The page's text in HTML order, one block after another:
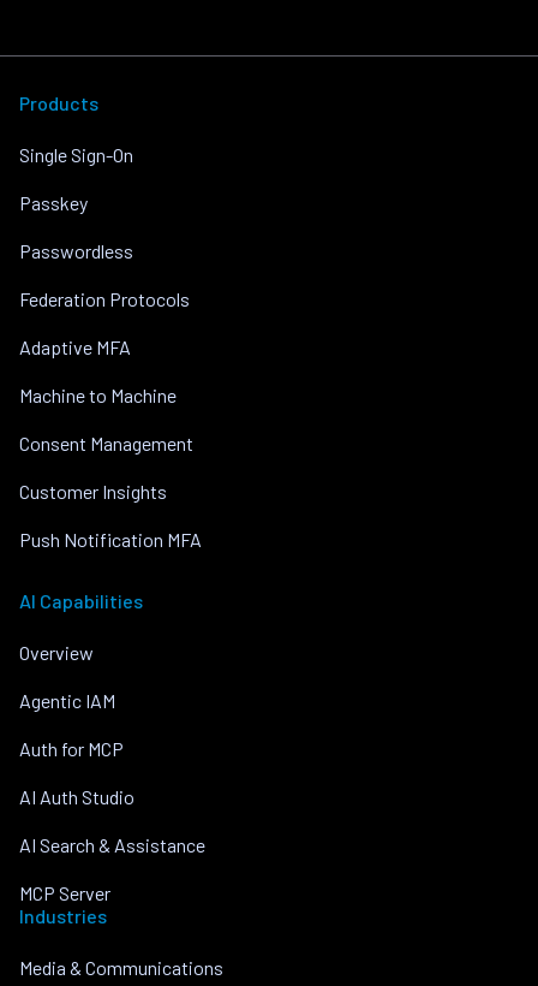
Products
Single Sign-On
Passkey
Passwordless
Federation Protocols
Adaptive MFA
Machine to Machine
Consent Management
Customer Insights
Push Notification MFA
AI Capabilities
Overview
Agentic IAM
Auth for MCP
AI Auth Studio
AI Search & Assistance
MCP Server
Industries
Media & Communications